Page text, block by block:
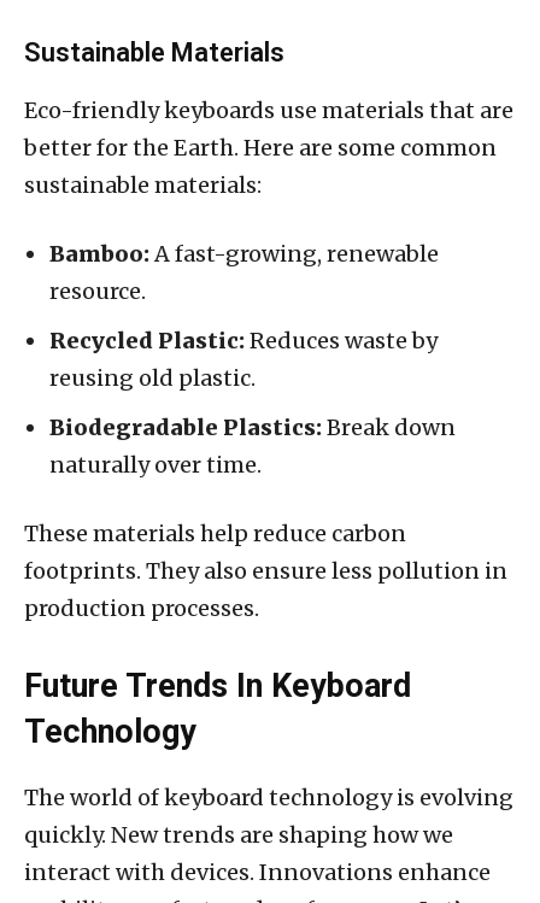
Sustainable Materials
Eco-friendly keyboards use materials that are
better for the Earth. Here are some common
sustainable materials:
Bamboo:A fast-growing, renewable
resource.
Recycled Plastic:Reduces waste by
reusing old plastic.
Biodegradable Plastics:Break down
naturally over time.
These materials help reduce carbon
footprints. They also ensure less pollution in
production processes.
Future Trends In Keyboard
Technology
The world of keyboard technology is evolving
quickly. New trends are shaping how we
interact with devices. Innovations enhance